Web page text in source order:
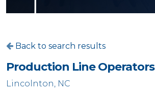
Back to search results
Production Line Operators
Lincolnton, NC